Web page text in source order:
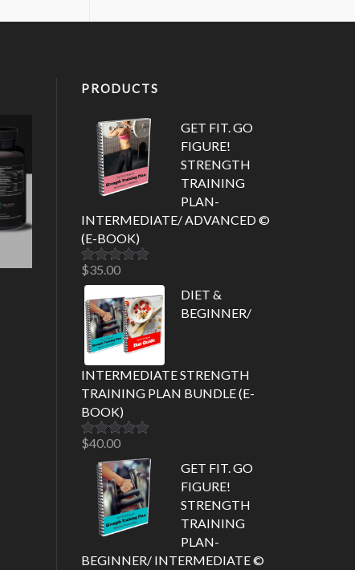
PRODUCTS
GET FIT. GO
FIGURE!
STRENGTH
TRAINING
PLAN-
INTERMEDIATE/ ADVANCED ©
(E-BOOK)
Rated5.00
out of 5
$35.00
DIET &
BEGINNER/
INTERMEDIATE STRENGTH
TRAINING PLAN BUNDLE (E-
BOOK)
Rated5.00
out of 5
$40.00
GET FIT. GO
FIGURE!
STRENGTH
TRAINING
PLAN-
BEGINNER/ INTERMEDIATE ©